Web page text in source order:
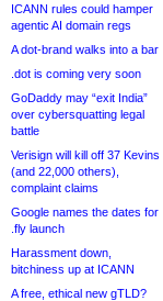
ICANN rules could hamper
agentic AI domain regs
A dot-brand walks into a bar
.dot is coming very soon
GoDaddy may “exit India”
over cybersquatting legal
battle
Verisign will kill off 37 Kevins
(and 22,000 others),
complaint claims
Google names the dates for
.fly launch
Harassment down,
bitchiness up at ICANN
A free, ethical new gTLD?